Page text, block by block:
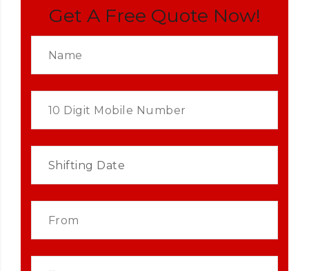
Get A Free Quote Now!